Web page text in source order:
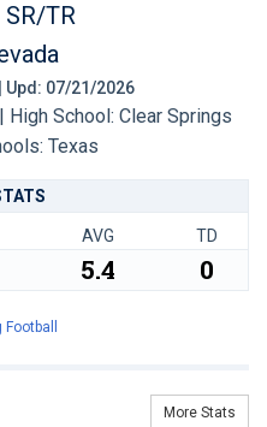
SR/TR
Upd: 07/21/2026
High School: Clear Springs
Texas
AVG TD
5.4 0
More Stats